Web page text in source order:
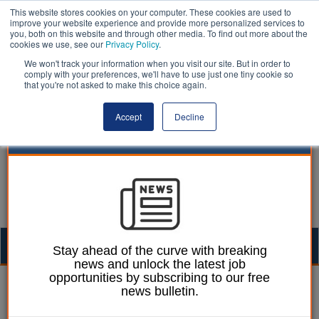
This website stores cookies on your computer. These cookies are used to
improve your website experience and provide more personalized services to
you, both on this website and through other media. To find out more about the
cookies we use, see our Privacy Policy.
We won't track your information when you visit our site. But in order to
comply with your preferences, we'll have to use just one tiny cookie so
that you're not asked to make this choice again.
Accept Decline
Mark Whitehead 12 June 2018
Council leaders dismiss
Stay ahead of the curve with breaking
news and unlock the latest job
opportunities by subscribing to our free
news bulletin.